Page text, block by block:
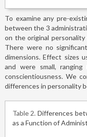
To examine any pre-
between the 3
on the original
There were no
dimensions. Effect sizes
and were small,
conscientiousness. We
differences in personality
Table 2 Differences
as a Function of